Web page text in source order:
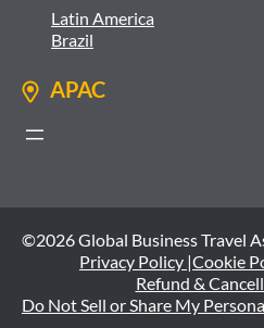
Latin America
Brazil
APAC
©2026 Global Business Travel
Privacy Policy |Cookie
Refund &
Do Not Sell or Share My